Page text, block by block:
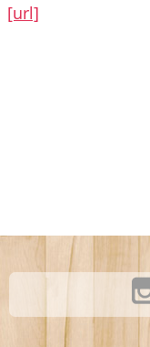
[url]